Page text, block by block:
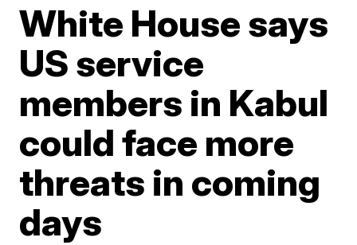
White House says
US service
members in Kabul
could face more
threats in coming
days